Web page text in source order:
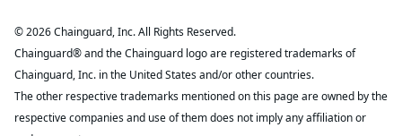
© 2026 Chainguard, Inc. All Rights Reserved.
Chainguard® and the Chainguard logo are registered trademarks of
Chainguard, Inc. in the United States and/or other countries.
The other respective trademarks mentioned on this page are owned by the
respective companies and use of them does not imply any affiliation or